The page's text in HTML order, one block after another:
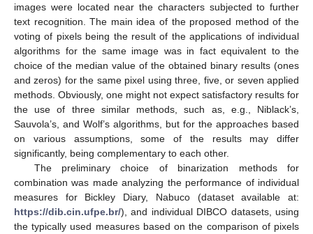
images were located near the characters subjected to further
text recognition. The main idea of the proposed method of the
voting of pixels being the result of the applications of individual
algorithms for the same image was in fact equivalent to the
choice of the median value of the obtained binary results (ones
and zeros) for the same pixel using three, five, or seven applied
methods. Obviously, one might not expect satisfactory results for
the use of three similar methods, such as, e.g., Niblack’s,
Sauvola’s, and Wolf’s algorithms, but for the approaches based
on various assumptions, some of the results may differ
significantly, being complementary to each other.
The preliminary choice of binarization methods for
combination was made analyzing the performance of individual
measures for Bickley Diary, Nabuco (dataset available at:
https://dib.cin.ufpe.br/), and individual DIBCO datasets, using
the typically used measures based on the comparison of pixels